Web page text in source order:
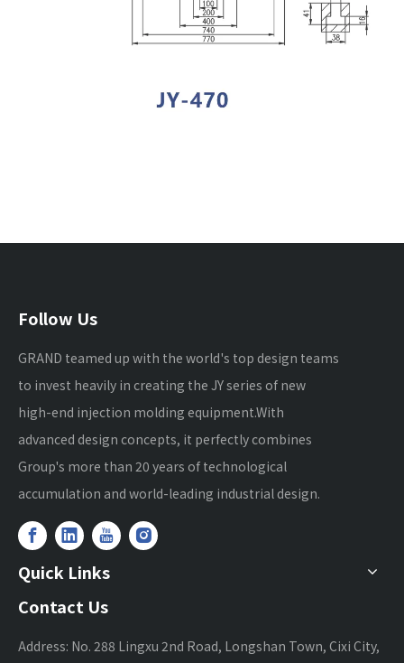
Follow Us
GRAND teamed up with the world's top design teams
to invest heavily in creating the JY series of new
high-end injection molding equipment.With
advanced design concepts, it perfectly combines
Group's more than 20 years of technological
accumulation and world-leading industrial design.
Quick Links
Contact Us
Address: No. 288 Lingxu 2nd Road, Longshan Town, Cixi City,